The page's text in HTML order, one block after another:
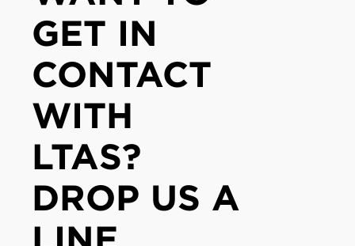
GET IN
CONTACT
WITH
LTAS?
DROP US A